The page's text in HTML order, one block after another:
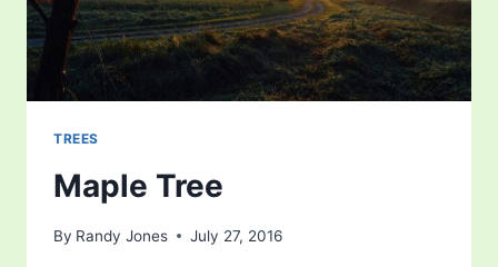
TREES
Maple Tree
By Randy Jones July 27, 2016